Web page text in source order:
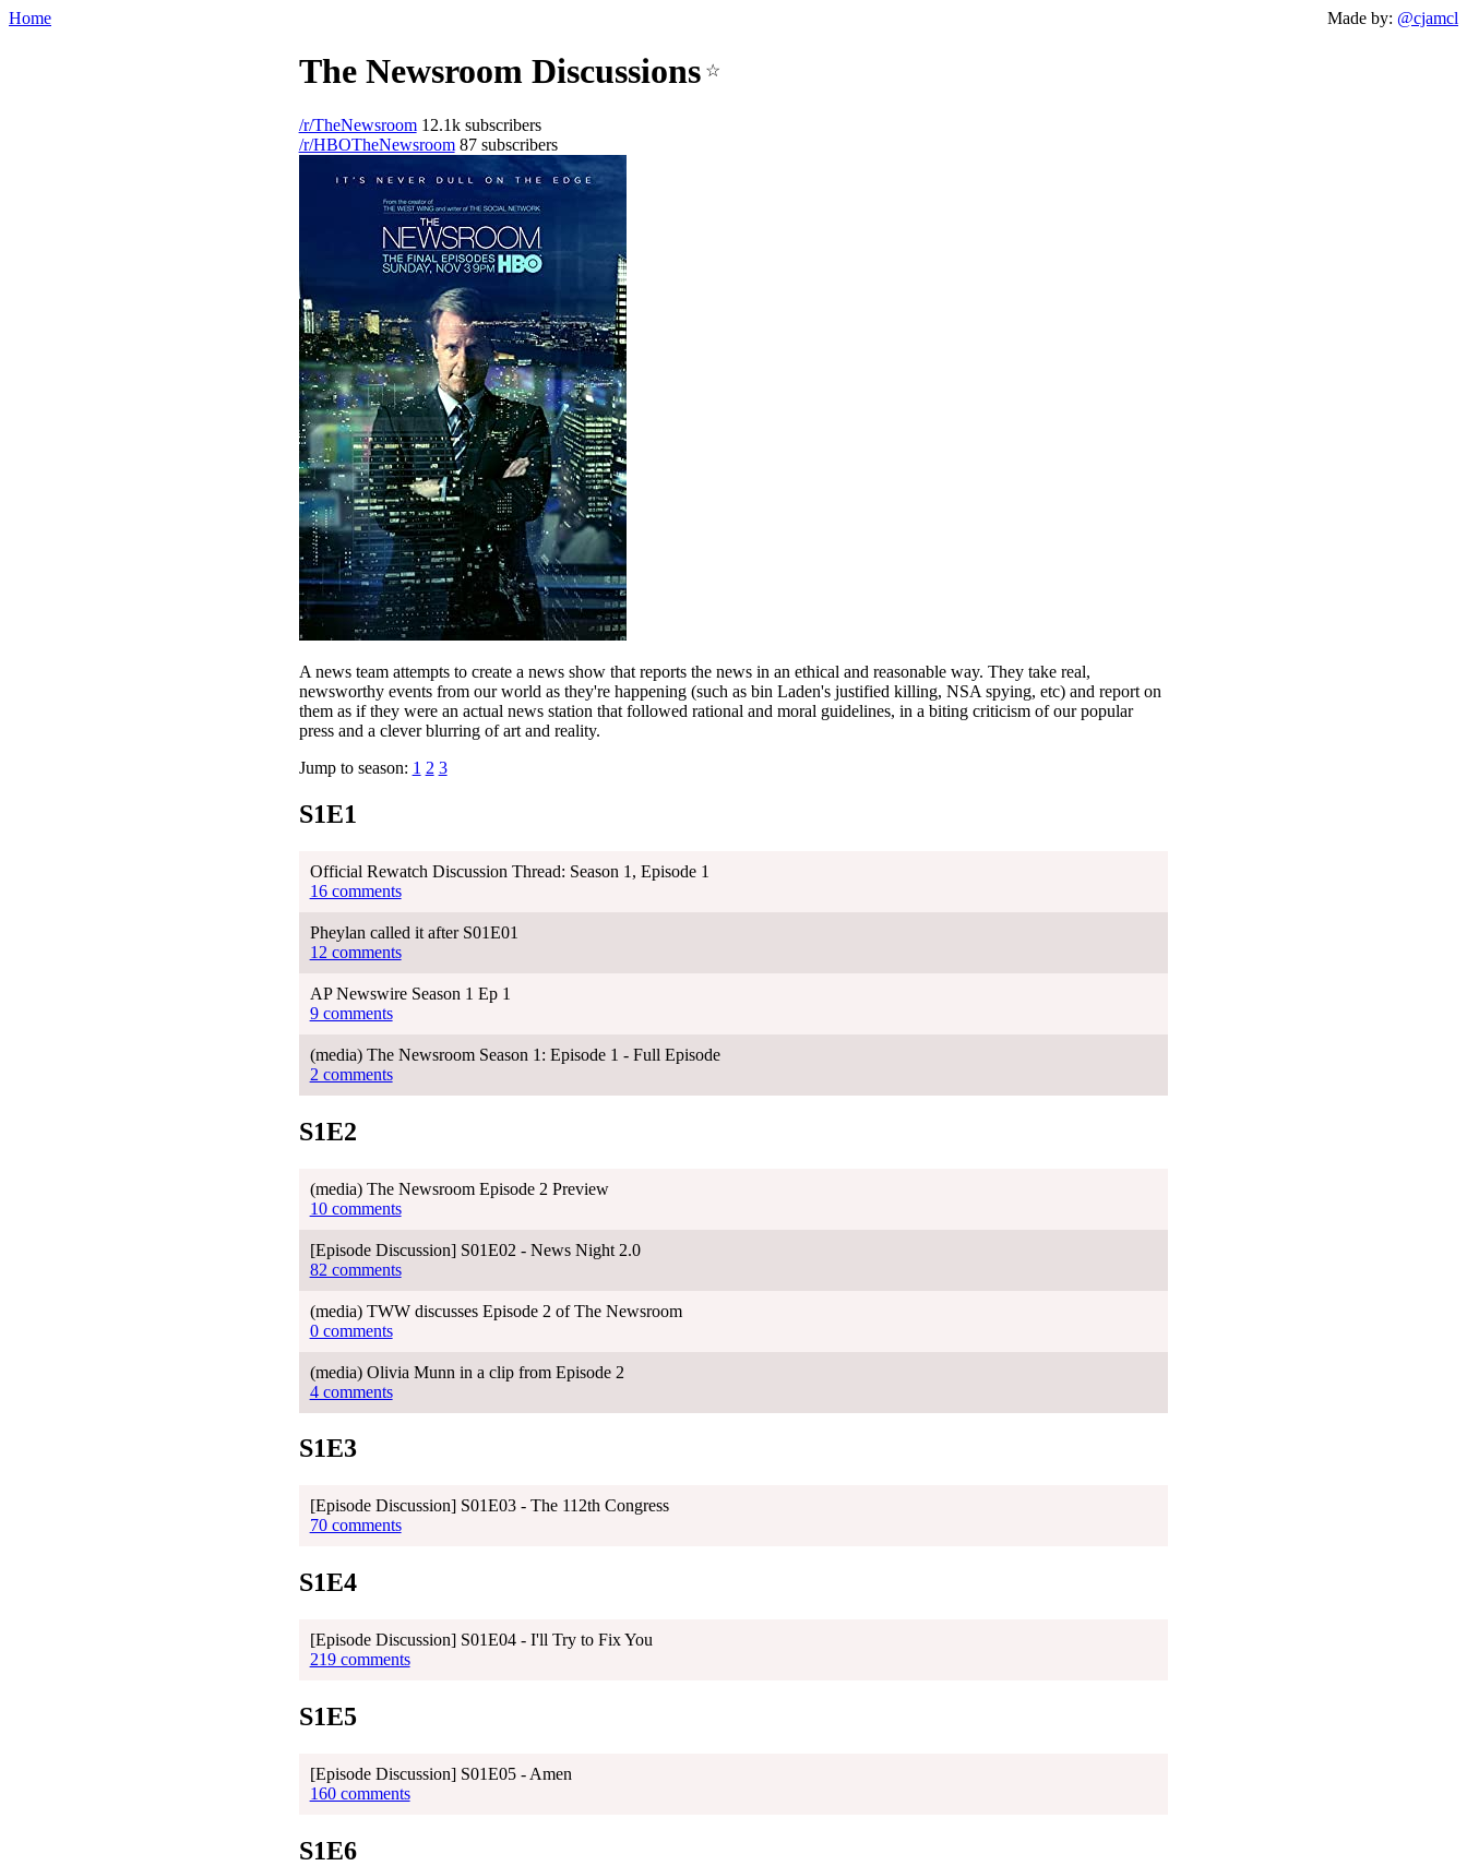
Home Made by: @cjamcl
The Newsroom Discussions ☆
/r/TheNewsroom12.1k subscribers
/r/HBOTheNewsroom87 subscribers
A news team attempts to create a news show that reports the news in an ethical and reasonable way. They take real,
newsworthy events from our world as they're happening (such as bin Laden's justified killing, NSA spying, etc) and report on
them as if they were an actual news station that followed rational and moral guidelines, in a biting criticism of our popular
press and a clever blurring of art and reality.
Jump to season: 1 2 3
S1E1
Official Rewatch Discussion Thread: Season 1, Episode 1
16 comments
Pheylan called it after S01E01
12 comments
AP Newswire Season 1 Ep 1
9 comments
(media) The Newsroom Season 1: Episode 1 - Full Episode
2 comments
S1E2
(media) The Newsroom Episode 2 Preview
10 comments
[Episode Discussion] S01E02 - News Night 2.0
82 comments
(media) TWW discusses Episode 2 of The Newsroom
0 comments
(media) Olivia Munn in a clip from Episode 2
4 comments
S1E3
[Episode Discussion] S01E03 - The 112th Congress
70 comments
S1E4
[Episode Discussion] S01E04 - I'll Try to Fix You
219 comments
S1E5
[Episode Discussion] S01E05 - Amen
160 comments
S1E6